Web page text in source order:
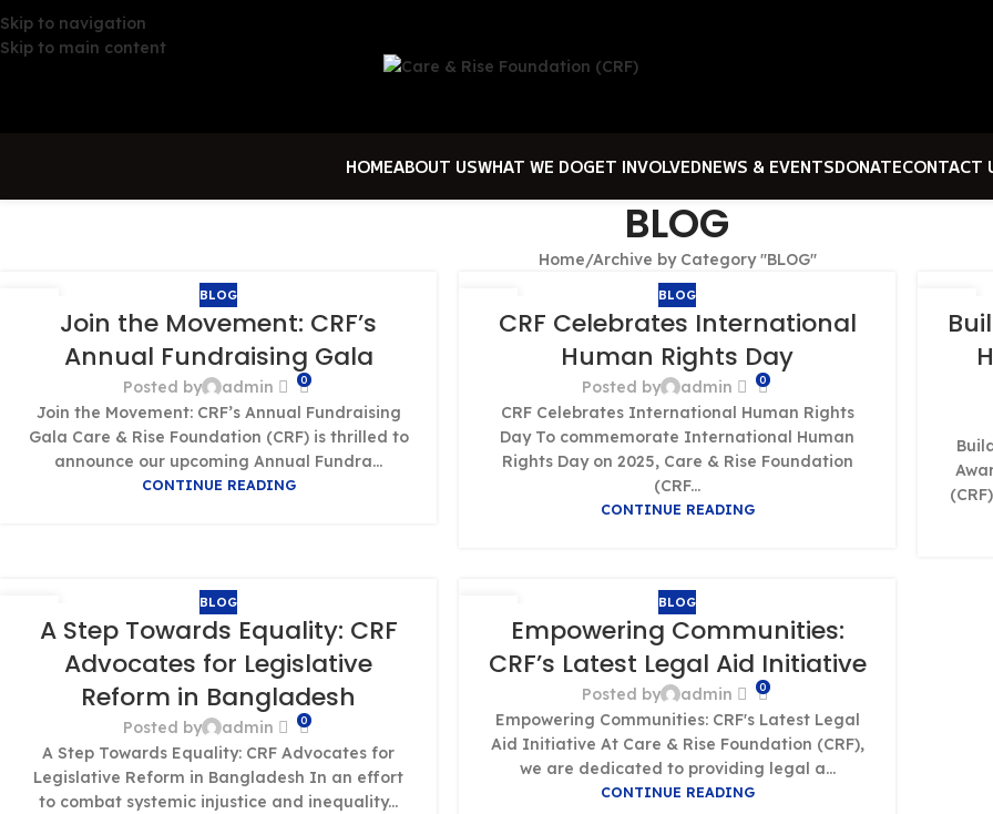
Skip to navigation
Skip to main content
HOMEABOUT USWHAT WE DOGET INVOLVEDNEWS & EVENTSDONATECONTACT
BLOG
Home Archive by Category "BLOG"
BLOG
Join the Movement: CRF’s
Annual Fundraising Gala
Posted by admin 0
Join the Movement: CRF’s Annual Fundraising
Gala Care & Rise Foundation (CRF) is thrilled to
announce our upcoming Annual Fundra...
CONTINUE READING
01
OCT
BLOG
CRF Celebrates International
Human Rights Day
Posted by admin 0
CRF Celebrates International Human Rights
Day To commemorate International Human
Rights Day on 2025, Care & Rise Foundation
(CRF...
CONTINUE READING
01
OCT
OCT
BLOG
A Step Towards Equality: CRF
Advocates for Legislative
Reform in Bangladesh
Posted by admin 0
A Step Towards Equality: CRF Advocates for
Legislative Reform in Bangladesh In an effort
to combat systemic injustice and inequality...
BLOG
Empowering Communities:
CRF’s Latest Legal Aid Initiative
Posted by admin 0
Empowering Communities: CRF's Latest Legal
Aid Initiative At Care & Rise Foundation (CRF),
we are dedicated to providing legal a...
CONTINUE READING